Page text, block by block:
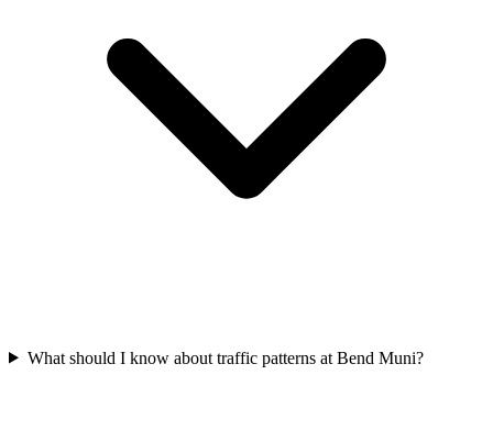
What should I know about traffic patterns at Bend Muni?